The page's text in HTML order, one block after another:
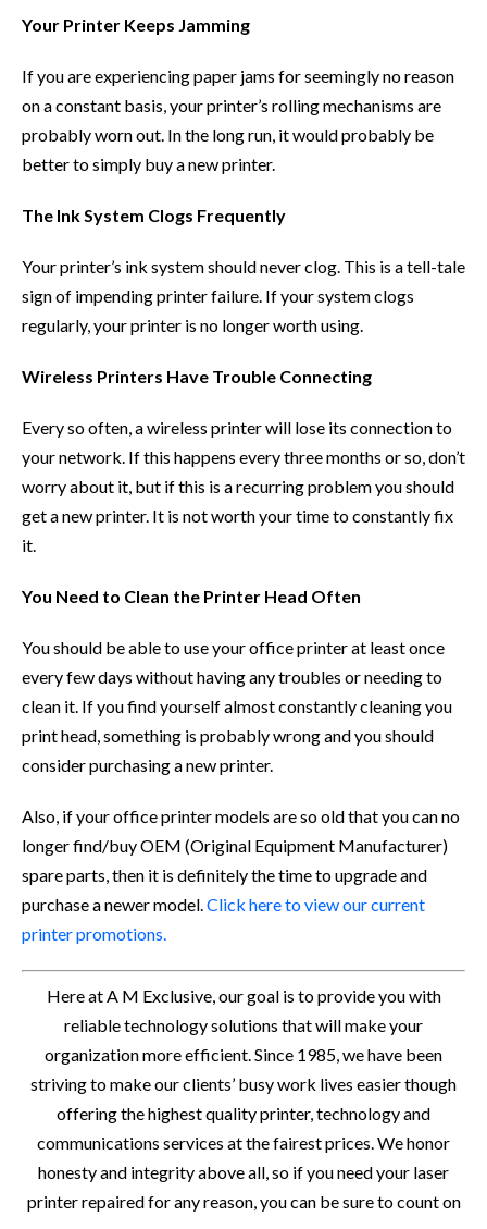
Your Printer Keeps Jamming
If you are experiencing paper jams for seemingly no reason
on a constant basis, your printer’s rolling mechanisms are
probably worn out. In the long run, it would probably be
better to simply buy a new printer.
The Ink System Clogs Frequently
Your printer’s ink system should never clog. This is a tell-tale
sign of impending printer failure. If your system clogs
regularly, your printer is no longer worth using.
Wireless Printers Have Trouble Connecting
Every so often, a wireless printer will lose its connection to
your network. If this happens every three months or so, don’t
worry about it, but if this is a recurring problem you should
get a new printer. It is not worth your time to constantly fix
it.
You Need to Clean the Printer Head Often
You should be able to use your office printer at least once
every few days without having any troubles or needing to
clean it. If you find yourself almost constantly cleaning you
print head, something is probably wrong and you should
consider purchasing a new printer.
Also, if your office printer models are so old that you can no
longer find/buy OEM (Original Equipment Manufacturer)
spare parts, then it is definitely the time to upgrade and
purchase a newer model.Click here to view our current
printer promotions.
Here at A M Exclusive, our goal is to provide you with
reliable technology solutions that will make your
organization more efficient. Since 1985, we have been
striving to make our clients’ busy work lives easier though
offering the highest quality printer, technology and
communications services at the fairest prices. We honor
honesty and integrity above all, so if you need your laser
printer repaired for any reason, you can be sure to count on